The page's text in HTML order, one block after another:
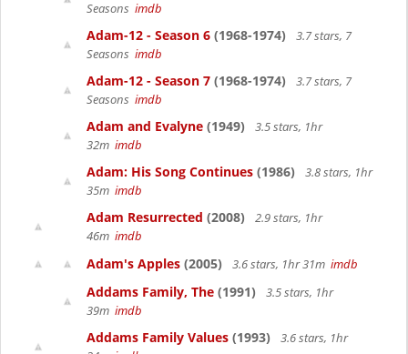
Seasons imdb
Adam-12 - Season 6 (1968-1974)
3.7 stars, 7
Seasons imdb
Adam-12 - Season 7 (1968-1974)
3.7 stars, 7
Seasons imdb
Adam and Evalyne (1949)
3.5 stars, 1hr
32m imdb
Adam: His Song Continues (1986)
3.8 stars, 1hr
35m imdb
Adam Resurrected (2008)
2.9 stars, 1hr
46m imdb
Adam's Apples (2005) 3.6 stars, 1hr 31m imdb
Addams Family, The (1991)
3.5 stars, 1hr
39m imdb
Addams Family Values (1993)
3.6 stars, 1hr